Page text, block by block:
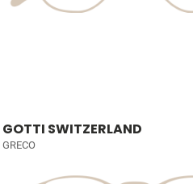
GOTTI SWITZERLAND
GRECO